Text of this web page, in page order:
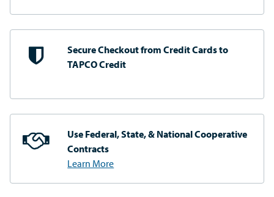
Secure Checkout fromCredit Cards to
TAPCO Credit
Use Federal, State, & NationalCooperative
Contracts
Learn More